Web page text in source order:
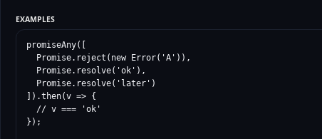
EXAMPLES
promiseAny([
]).then(v => {
});